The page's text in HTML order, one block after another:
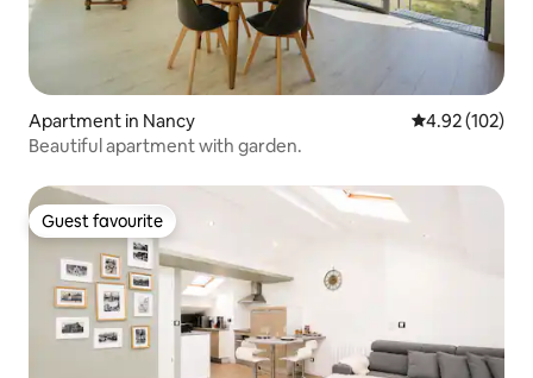
Apartment in Nancy 4.92 out of 5
4.92 (102)
Beautiful apartment with garden.
Guest favourite
Guest favourite